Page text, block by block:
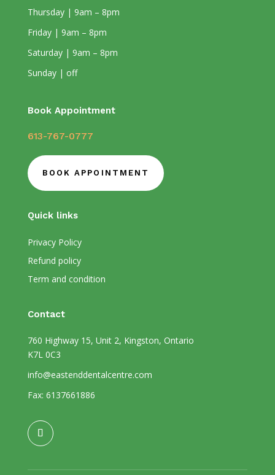
Thursday | 9am – 8pm
Friday | 9am – 8pm
Saturday | 9am – 8pm
Sunday | off
Book Appointment
613-767-0777
BOOK APPOINTMENT
Quick links
Privacy Policy
Refund policy
Term and condition
Contact
760 Highway 15, Unit 2, Kingston, Ontario
K7L 0C3
info@eastenddentalcentre.com
Fax: 6137661886